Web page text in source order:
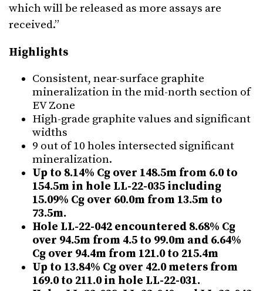
which will be released as more assays are
received.”
Highlights
Consistent, near-surface graphite
mineralization in the mid-north section of
EV Zone
High-grade graphite values and significant
widths
9 out of 10 holes intersected significant
mineralization.
Up to 8.14% Cg over 148.5m from 6.0 to
154.5m in hole LL-22-035 including
15.09% Cg over 60.0m from 13.5m to
73.5m.
Hole LL-22-042 encountered 8.68% Cg
over 94.5m from 4.5 to 99.0m and 6.64%
Cg over 94.4m from 121.0 to 215.4m
Up to 13.84% Cg over 42.0 meters from
169.0 to 211.0 in hole LL-22-031.